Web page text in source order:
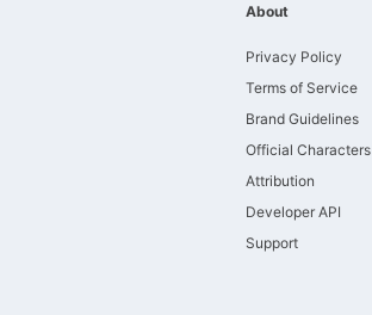
About
Privacy Policy
Terms of Service
Brand Guidelines
Official Characters
Attribution
Developer API
Support